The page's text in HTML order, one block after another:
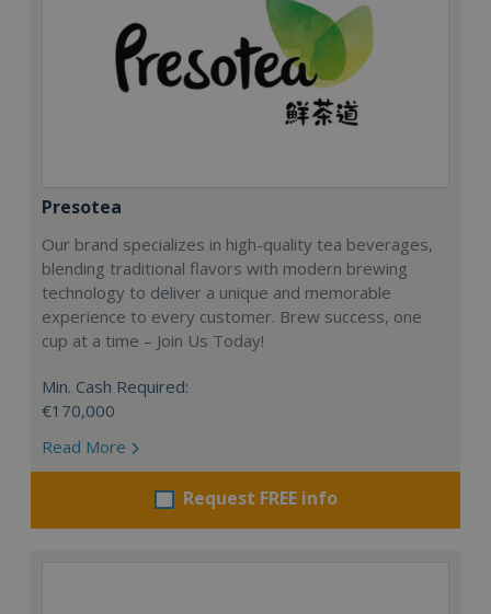
Presotea
Our brand specializes in high-quality tea beverages,
blending traditional flavors with modern brewing
technology to deliver a unique and memorable
experience to every customer. Brew success, one
cup at a time – Join Us Today!
Min. Cash Required:
€170,000
Read More
Request FREE info